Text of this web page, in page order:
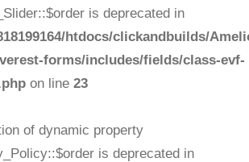
is deprecated in
htdocs/clickandbuilds/
forms/includes/fields/class-evf-
on line 23
of dynamic property
is deprecated in